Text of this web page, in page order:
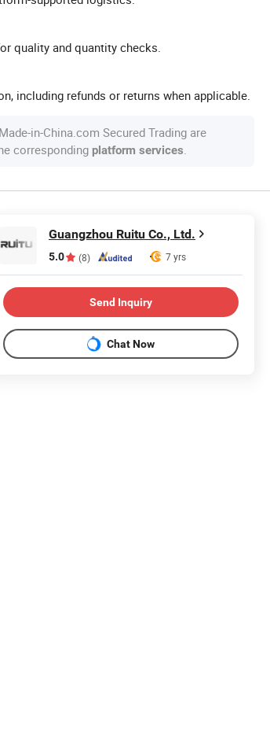
quality and quantity checks.
including refunds or returns when applicable.
in-China.com Secured Trading are
corresponding platform services.
Guangzhou Ruitu Co., Ltd.
5.0 (8) 7 yrs
Send Inquiry
Chat Now